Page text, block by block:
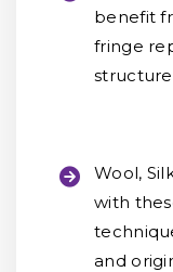
benefit
fringe
Wool,
with
and